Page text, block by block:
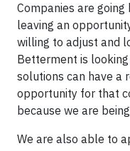
Companies are
leaving an
willing to adjust and
Betterment is
solutions can have a
opportunity for that
because we are
We are also able to